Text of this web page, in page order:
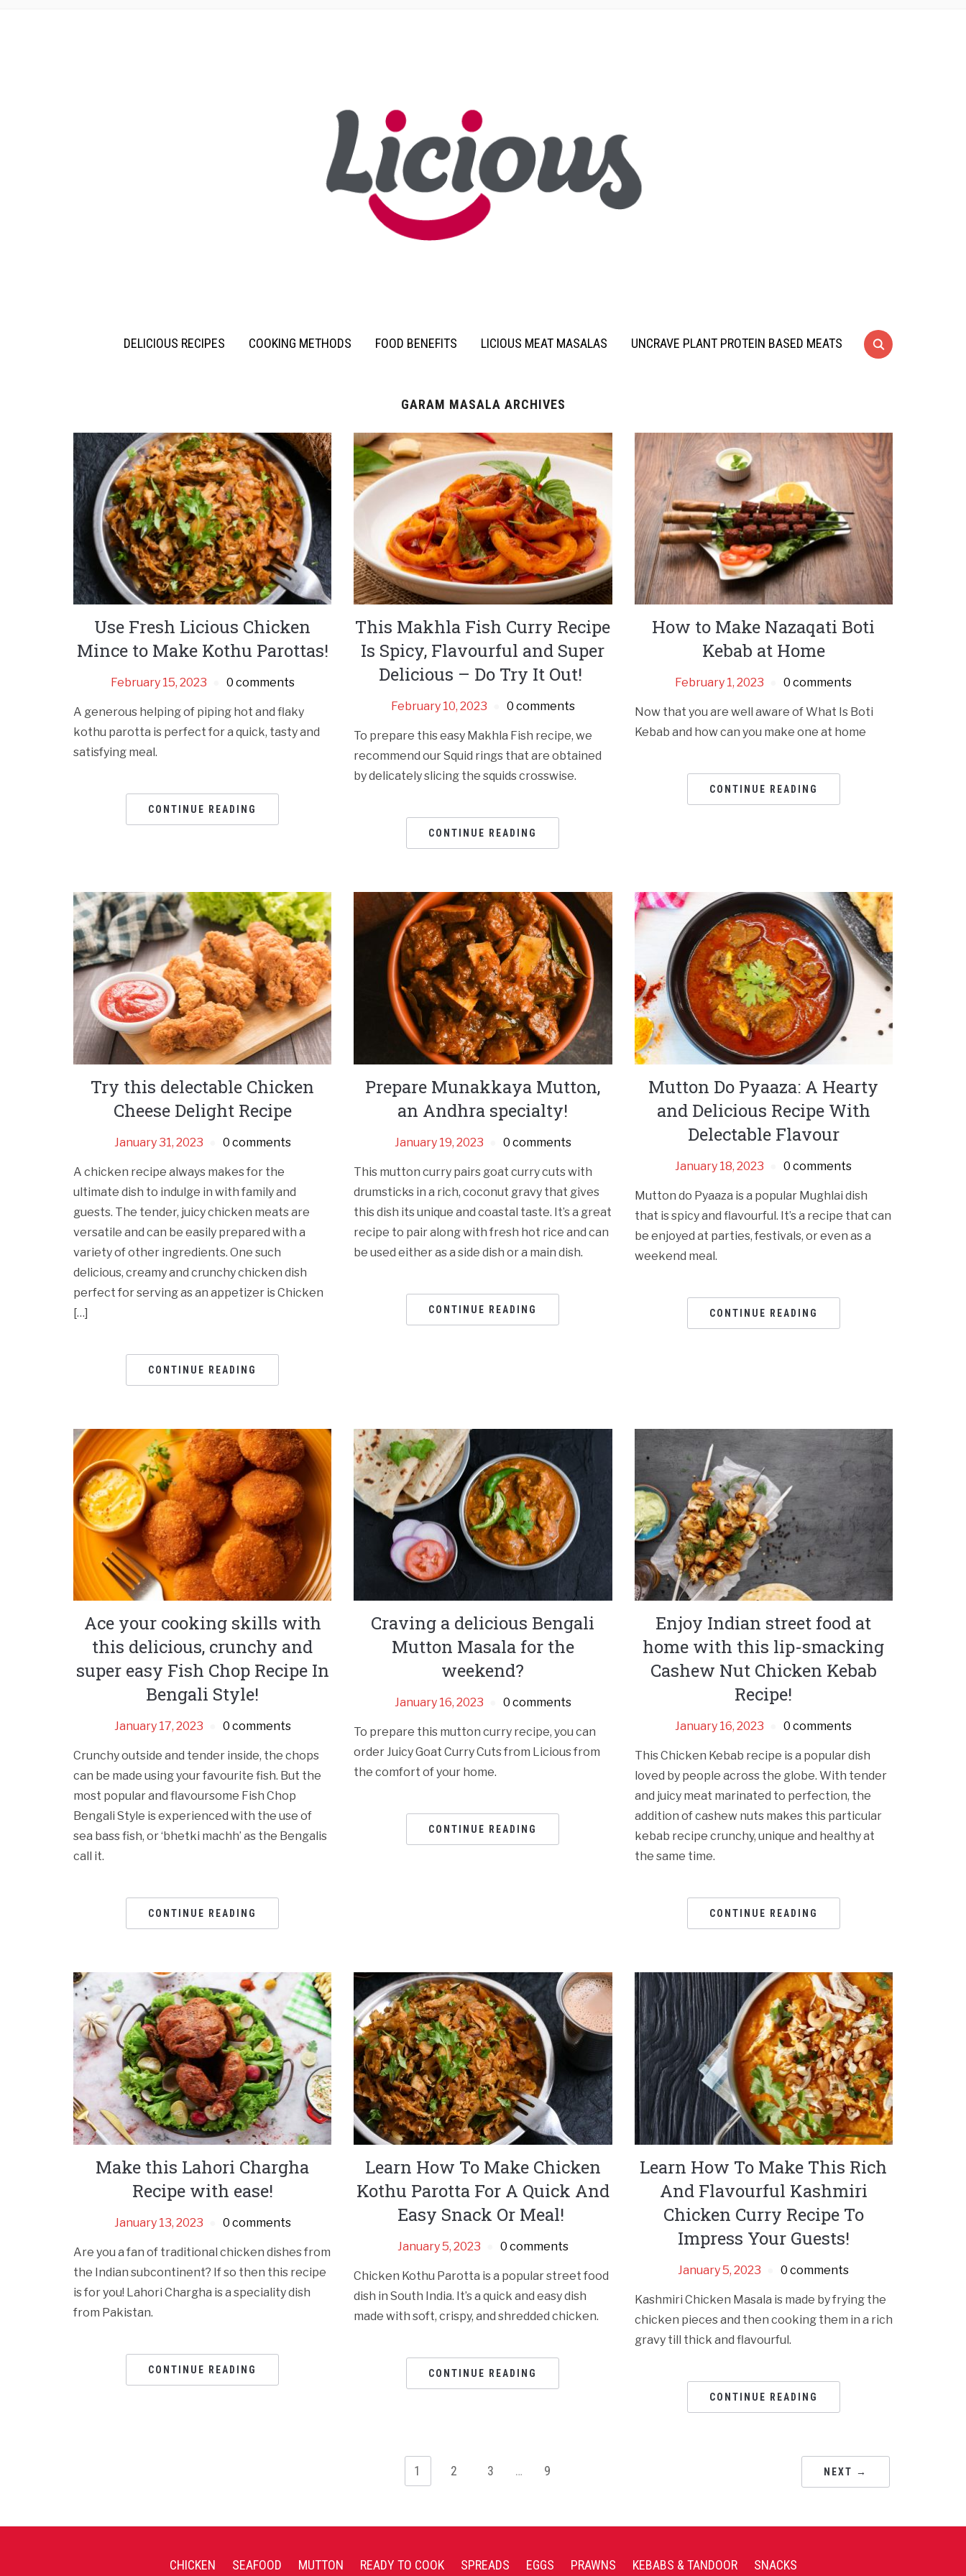
DELICIOUS RECIPES COOKING METHODS FOOD BENEFITS LICIOUS MEAT MASALAS UNCRAVE PLANT PROTEIN BASED MEATS
GARAM MASALA ARCHIVES
Use Fresh Licious Chicken
Mince to Make Kothu Parottas!
February 15, 2023 0 comments
A generous helping of piping hot and flaky
kothu parotta is perfect for a quick, tasty and
satisfying meal.
CONTINUE READING
This Makhla Fish Curry Recipe
Is Spicy, Flavourful and Super
Delicious – Do Try It Out!
February 10, 2023 0 comments
To prepare this easy Makhla Fish recipe, we
recommend our Squid rings that are obtained
by delicately slicing the squids crosswise.
CONTINUE READING
How to Make Nazaqati Boti
Kebab at Home
February 1, 2023 0 comments
Now that you are well aware of What Is Boti
Kebab and how can you make one at home
CONTINUE READING
Try this delectable Chicken
Cheese Delight Recipe
January 31, 2023 0 comments
A chicken recipe always makes for the
ultimate dish to indulge in with family and
guests. The tender, juicy chicken meats are
versatile and can be easily prepared with a
variety of other ingredients. One such
delicious, creamy and crunchy chicken dish
perfect for serving as an appetizer is Chicken
[…]
CONTINUE READING
Prepare Munakkaya Mutton,
an Andhra specialty!
January 19, 2023 0 comments
This mutton curry pairs goat curry cuts with
drumsticks in a rich, coconut gravy that gives
this dish its unique and coastal taste. It’s a great
recipe to pair along with fresh hot rice and can
be used either as a side dish or a main dish.
CONTINUE READING
Mutton Do Pyaaza: A Hearty
and Delicious Recipe With
Delectable Flavour
January 18, 2023 0 comments
Mutton do Pyaaza is a popular Mughlai dish
that is spicy and flavourful. It’s a recipe that can
be enjoyed at parties, festivals, or even as a
weekend meal.
CONTINUE READING
Ace your cooking skills with
this delicious, crunchy and
super easy Fish Chop Recipe In
Bengali Style!
January 17, 2023 0 comments
Crunchy outside and tender inside, the chops
can be made using your favourite fish. But the
most popular and flavoursome Fish Chop
Bengali Style is experienced with the use of
sea bass fish, or ‘bhetki machh’ as the Bengalis
call it.
CONTINUE READING
Craving a delicious Bengali
Mutton Masala for the
weekend?
January 16, 2023 0 comments
To prepare this mutton curry recipe, you can
order Juicy Goat Curry Cuts from Licious from
the comfort of your home.
CONTINUE READING
Enjoy Indian street food at
home with this lip-smacking
Cashew Nut Chicken Kebab
Recipe!
January 16, 2023 0 comments
This Chicken Kebab recipe is a popular dish
loved by people across the globe. With tender
and juicy meat marinated to perfection, the
addition of cashew nuts makes this particular
kebab recipe crunchy, unique and healthy at
the same time.
CONTINUE READING
Make this Lahori Chargha
Recipe with ease!
January 13, 2023 0 comments
Are you a fan of traditional chicken dishes from
the Indian subcontinent? If so then this recipe
is for you! Lahori Chargha is a speciality dish
from Pakistan.
CONTINUE READING
Learn How To Make Chicken
Kothu Parotta For A Quick And
Easy Snack Or Meal!
January 5, 2023 0 comments
Chicken Kothu Parotta is a popular street food
dish in South India. It’s a quick and easy dish
made with soft, crispy, and shredded chicken.
CONTINUE READING
Learn How To Make This Rich
And Flavourful Kashmiri
Chicken Curry Recipe To
Impress Your Guests!
January 5, 2023 0 comments
Kashmiri Chicken Masala is made by frying the
chicken pieces and then cooking them in a rich
gravy till thick and flavourful.
CONTINUE READING
1 2 3 … 9 NEXT →
CHICKEN SEAFOOD MUTTON READY TO COOK SPREADS EGGS PRAWNS KEBABS & TANDOOR SNACKS